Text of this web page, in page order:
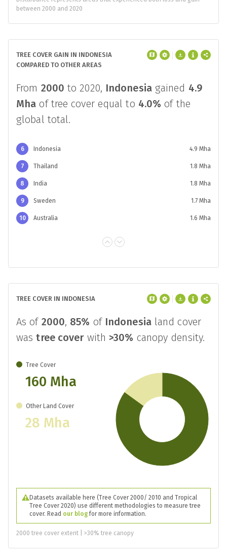
between 2000 and 2020
TREE COVER GAIN IN INDONESIA
COMPARED TO OTHER AREAS
From 2000 to 2020, Indonesiagained 4.9
Mha of tree cover equal to 4.0% of the
global total.
6 Indonesia 4.9 Mha
7 Thailand 1.8 Mha
8 India 1.8 Mha
9 Sweden 1.7 Mha
10 Australia 1.6 Mha
TREE COVER IN INDONESIA
As of 2000, 85% of Indonesialand cover
wastree coverwith>30% canopy density.
Tree Cover
160 Mha
Other Land Cover
28 Mha
Datasets available here (Tree Cover 2000/ 2010 and Tropical
Tree Cover 2020) use different methodologies to measure tree
cover. Read our blogfor more information.
2000 tree cover extent | >30% tree canopy